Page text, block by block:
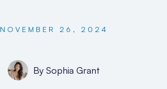
NOVEMBER 26, 2024
By Sophia Grant